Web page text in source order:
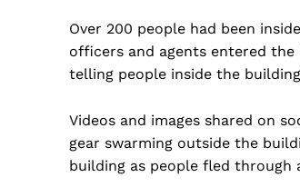
Over 200 people had been
officers and agents entered the
telling people inside the
Videos and images shared on
gear swarming outside the
building as people fled through